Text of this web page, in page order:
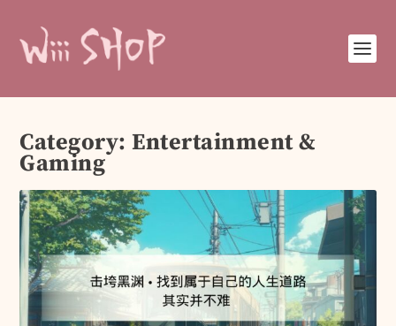
Category:Entertainment &
Gaming